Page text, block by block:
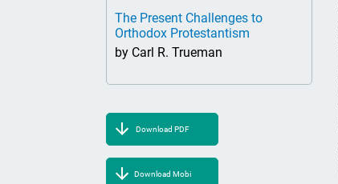
The Present Challenges to
Orthodox Protestantism
by Carl R. Trueman
Download PDF
Download Mobi